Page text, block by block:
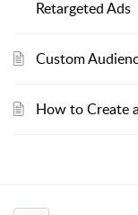
Retargeted Ads
Custom
How to Create